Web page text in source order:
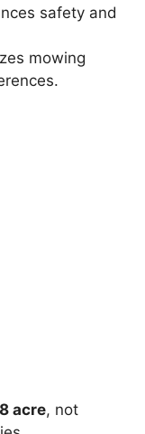
safety and
mowing
acre, not